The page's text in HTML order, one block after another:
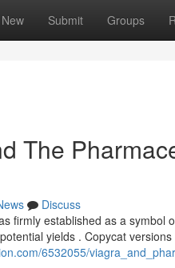
New Submit Groups
The
Discuss
firmly established as a
yields . Copycat
6532055/